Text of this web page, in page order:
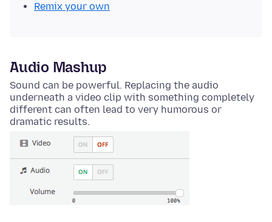
Remix your own
Audio Mashup
Sound can be powerful. Replacing the audio
underneath a video clip with something completely
different can often lead to very humorous or
dramatic results.